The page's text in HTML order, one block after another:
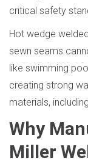
critical safety
Hot wedge
sewn seams
like swimming
creating strong
materials,
Why
Miller